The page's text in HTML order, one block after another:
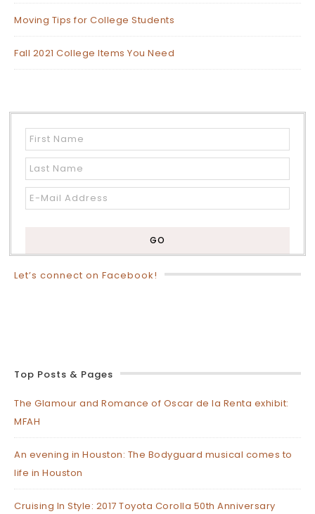
Moving Tips for College Students
Fall 2021 College Items You Need
Let’s connect on Facebook!
Top Posts & Pages
The Glamour and Romance of Oscar de la Renta exhibit:
MFAH
An evening in Houston: The Bodyguard musical comes to
life in Houston
Cruising In Style: 2017 Toyota Corolla 50th Anniversary